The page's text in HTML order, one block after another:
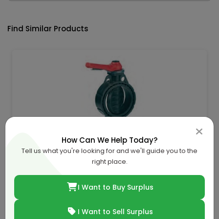
Find Similar Products
U-Pvc Butterfly Valve -Epdm-D. 160Mm
16.0% off
How Can We Help Today?
Tell us what you're looking for and we'll guide you to the
right place.
I Want to Buy Surplus
I Want to Sell Surplus